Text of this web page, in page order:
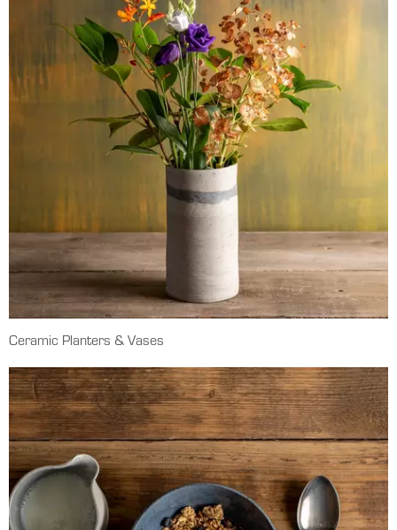
Ceramic Planters & Vases